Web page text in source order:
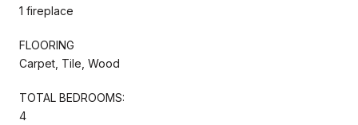
1 fireplace
FLOORING
Carpet, Tile, Wood
TOTAL BEDROOMS:
4